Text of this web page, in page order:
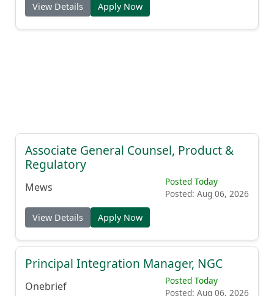
View Details Apply Now
Associate General Counsel, Product &
Regulatory
Mews
Posted Today
Posted: Aug 06, 2026
View Details Apply Now
Principal Integration Manager, NGC
Onebrief
Posted Today
Posted: Aug 06, 2026